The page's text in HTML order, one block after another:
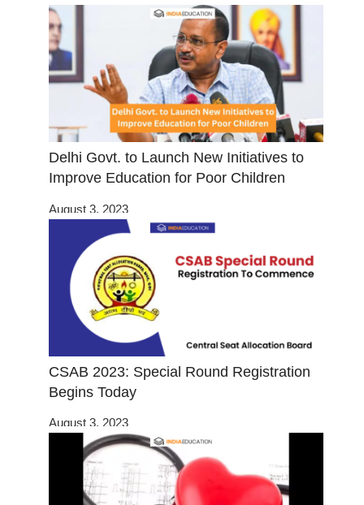
Delhi Govt. to Launch New Initiatives to
Improve Education for Poor Children
August 3, 2023
CSAB 2023: Special Round Registration
Begins Today
August 3, 2023